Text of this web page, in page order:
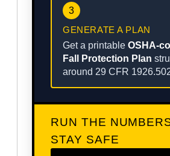
3
GENERATE A PLAN
Get a printable OSHA-
Fall Protection Plan
around 29 CFR
RUN THE
STAY SAFE